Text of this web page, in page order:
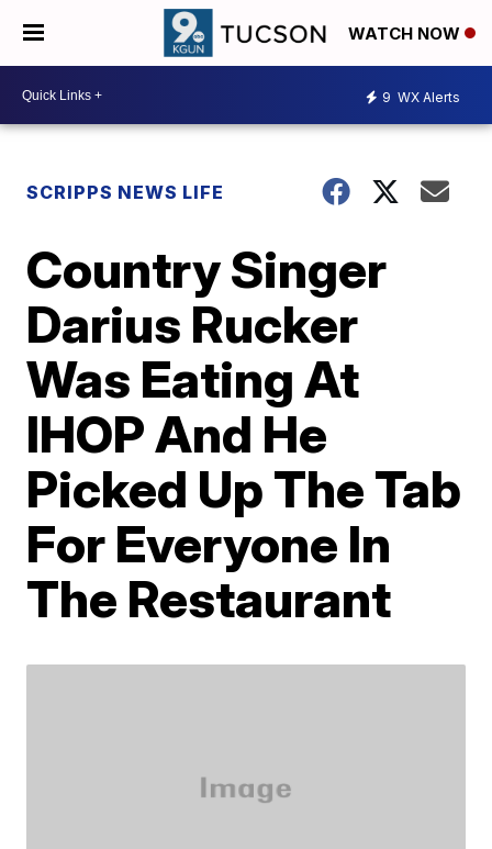
WATCH NOW
9 WX Alerts
SCRIPPS NEWS LIFE
Country Singer
Darius Rucker
Was Eating At
IHOP And He
Picked Up The Tab
For Everyone In
The Restaurant